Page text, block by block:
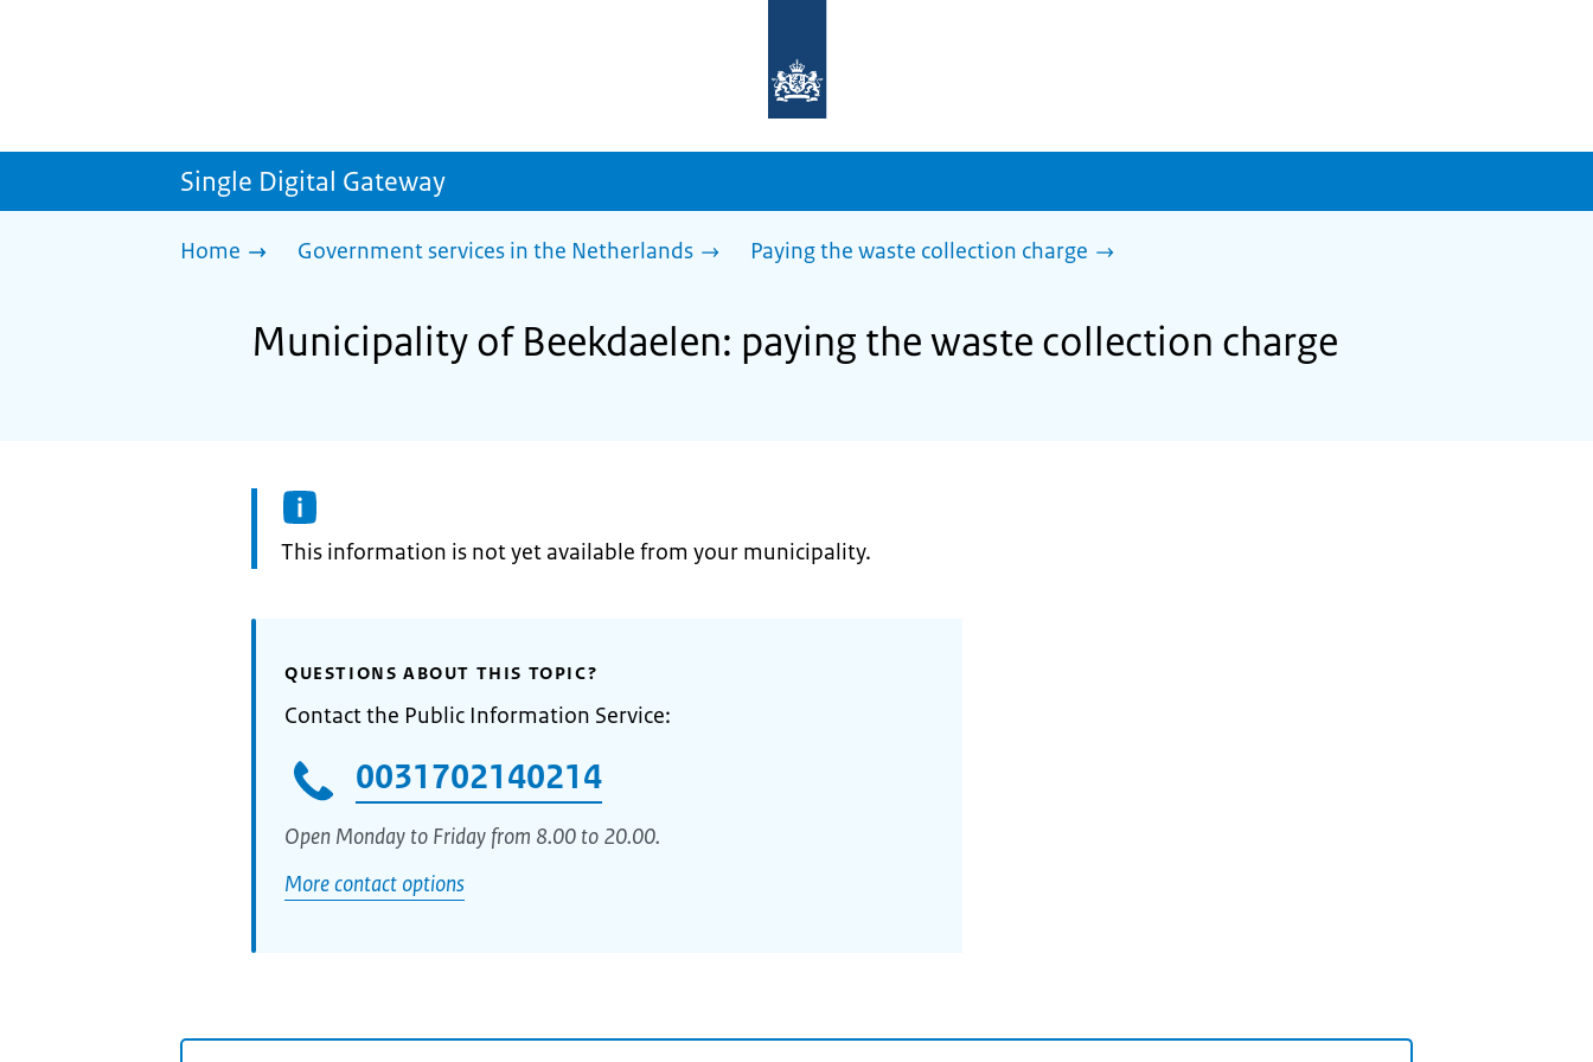
homepage
sdg.government.nl
Single Digital Gateway
Home Government services in the Netherlands Paying the waste collection charge
Municipality of Beekdaelen: paying the waste collection charge
Information:
This information is not yet available from your municipality.
QUESTIONS ABOUT THIS TOPIC?
Contact the Public Information Service:
0031702140214
Open Monday to Friday from 8.00 to 20.00.
More contact options